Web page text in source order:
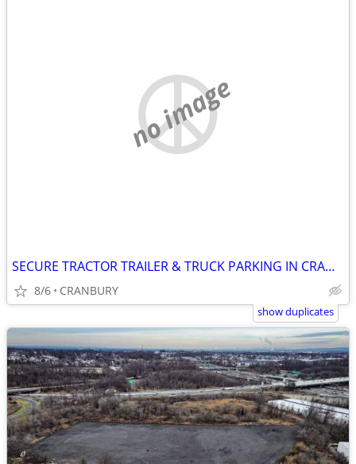
no image
SECURE TRACTOR TRAILER & TRUCK PARKING IN CRANBURY
8/6 CRANBURY
show duplicates